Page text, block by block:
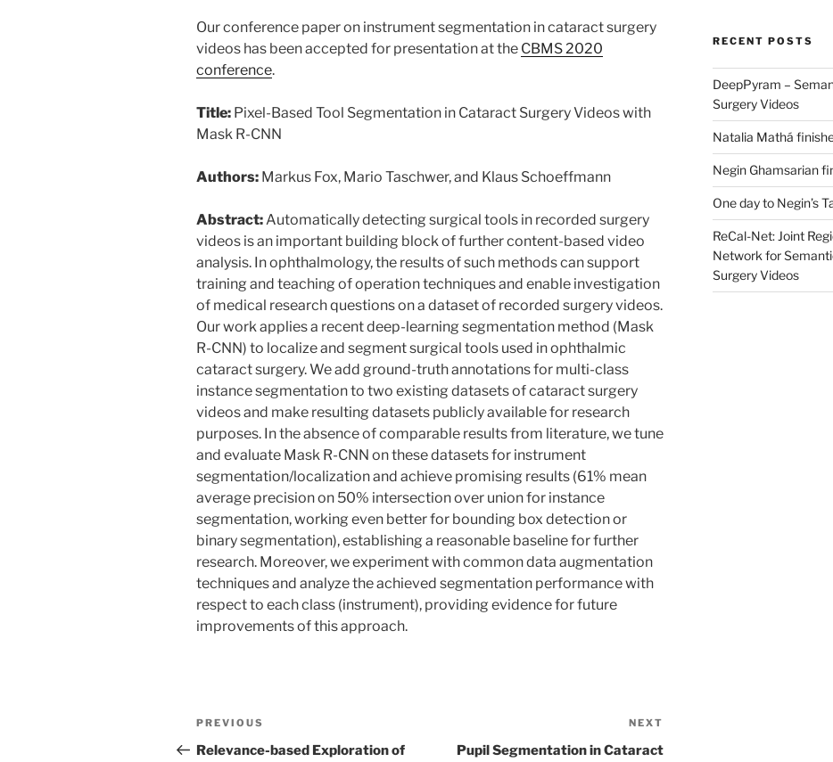
Our conference paper on instrument segmentation in cataract surgery
videos has been accepted for presentation at the CBMS 2020
conference.
Title: Pixel-Based Tool Segmentation in Cataract Surgery Videos with
Mask R-CNN
Authors: Markus Fox, Mario Taschwer, and Klaus Schoeffmann
Abstract:Automatically detecting surgical tools in recorded surgery
videos is an important building block of further content-based video
analysis. In ophthalmology, the results of such methods can support
training and teaching of operation techniques and enable investigation
of medical research questions on a dataset of recorded surgery videos.
Our work applies a recent deep-learning segmentation method (Mask
R-CNN) to localize and segment surgical tools used in ophthalmic
cataract surgery. We add ground-truth annotations for multi-class
instance segmentation to two existing datasets of cataract surgery
videos and make resulting datasets publicly available for research
purposes. In the absence of comparable results from literature, we tune
and evaluate Mask R-CNN on these datasets for instrument
segmentation/localization and achieve promising results (61% mean
average precision on 50% intersection over union for instance
segmentation, working even better for bounding box detection or
binary segmentation), establishing a reasonable baseline for further
research. Moreover, we experiment with common data augmentation
techniques and analyze the achieved segmentation performance with
respect to each class (instrument), providing evidence for future
improvements of this approach.
Post
navigation
Previous
Post
PREVIOUS
Relevance-based Exploration of
Post
NEXT
Pupil Segmentation in Cataract
RECENT POSTS
DeepPyram –
Surgery Videos
Natalia Mathá
Negin Ghamsarian
One day to Negin’s
ReCal-Net: Joint
Network for
Surgery Videos